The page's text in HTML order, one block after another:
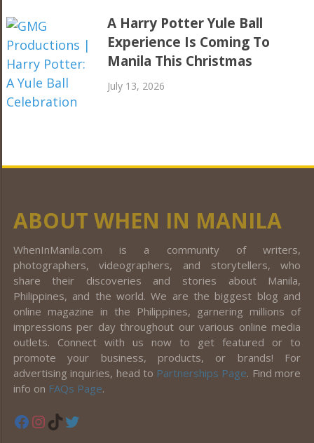
A Harry Potter Yule Ball
Experience Is Coming To
Manila This Christmas
July 13, 2026
ABOUT WHEN IN MANILA
WhenInManila.com is a community of writers,
photographers, videographers, and storytellers, who
share their discoveries and stories about Manila,
Philippines, and the world. We are the biggest blog and
online magazine in the Philippines, garnering millions of
impressions per day throughout our various online media
outlets. Connect with us now to get featured or to
promote your business, products, or brands! For
advertising inquiries, head to Partnerships Page. Find more
info on FAQs Page.
Facebook
Instagram
TikTok